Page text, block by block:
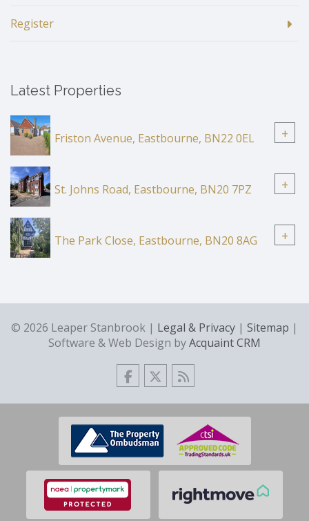
Register
Latest Properties
Friston Avenue, Eastbourne, BN22 0EL +
St. Johns Road, Eastbourne, BN20 7PZ +
The Park Close, Eastbourne, BN20 8AG +
© 2026 Leaper Stanbrook | Legal & Privacy | Sitemap |
Software & Web Design byAcquaint CRM